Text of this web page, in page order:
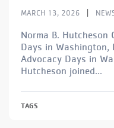
MARCH 13, 2026
Norma B. Hutcheson
Days in Washington,
Advocacy Days in
Hutcheson joined...
TAGS